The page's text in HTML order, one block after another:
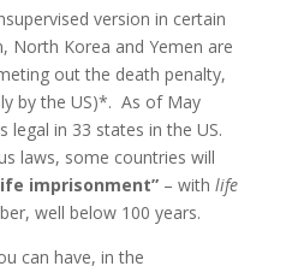
version in certain
North Korea and Yemen are
out the death penalty,
by the US)*. As of May
legal in 33 states in the US.
laws, some countries will
imprisonment”– with life
well below 100 years.
can have, in the